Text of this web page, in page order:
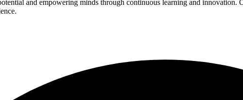
and empowering minds through continuous learning and